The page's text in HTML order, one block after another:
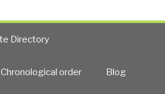
Directory
order Blog